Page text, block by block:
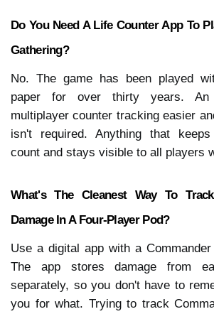
Do You Need A Life Counter App To
Gathering?
No. The game has been played
paper for over thirty years. An
multiplayer counter tracking easier
isn't required. Anything that
count and stays visible to all players
What's The Cleanest Way To
Damage In A Four-Player Pod?
Use a digital app with a
The app stores damage from
separately, so you don't have to
you for what. Trying to track